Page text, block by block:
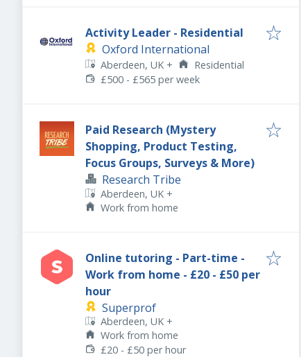
Activity Leader - Residential
Oxford International
Aberdeen, UK +
Residential
£500 - £565 per week
Paid Research (Mystery
Shopping, Product Testing,
Focus Groups, Surveys & More)
Research Tribe
Aberdeen, UK +
Work from home
Online tutoring - Part-time -
Work from home - £20 - £50 per
hour
Superprof
Aberdeen, UK +
Work from home
£20 - £50 per hour